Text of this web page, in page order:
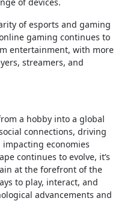
of esports and gaming
gaming continues to
entertainment, with more
streamers, and
a hobby into a global
connections, driving
economies
continues to evolve, it’s
at the forefront of the
to play, interact, and
advancements and